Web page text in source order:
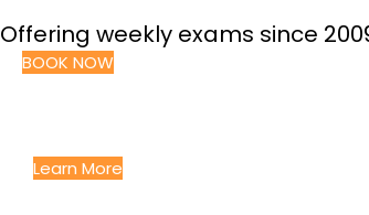
Offering weekly exams since
BOOK NOW
Learn More